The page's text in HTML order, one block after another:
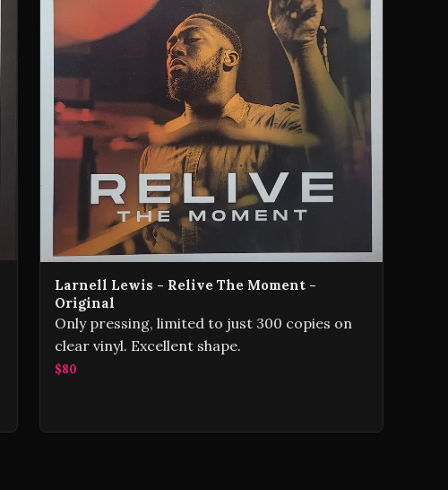
Larnell Lewis - Relive The Moment -
Original
Only pressing, limited to just 300 copies on
clear vinyl. Excellent shape.
$80